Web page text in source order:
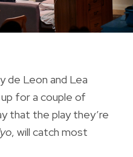
de Leon and Lea
for a couple of
that the play they’re
, will catch most